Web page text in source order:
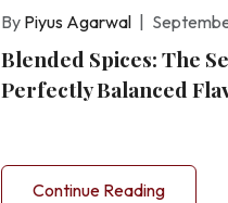
By Piyus Agarwal
Blended Spices: The
Perfectly Balanced
Continue Reading